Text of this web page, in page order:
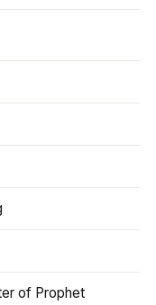
of Prophet